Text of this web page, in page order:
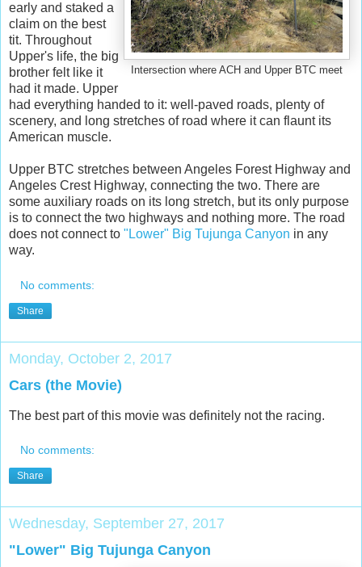
Intersection where ACH and Upper BTC meet
early and staked a
claim on the best
tit. Throughout
Upper's life, the big
brother felt like it
had it made. Upper
had everything handed to it: well-paved roads, plenty of
scenery, and long stretches of road where it can flaunt its
American muscle.
Upper BTC stretches between Angeles Forest Highway and
Angeles Crest Highway, connecting the two. There are
some auxiliary roads on its long stretch, but its only purpose
is to connect the two highways and nothing more. The road
does not connect to "Lower" Big Tujunga Canyon in any
way.
No comments:
Share
Monday, October 2, 2017
Cars (the Movie)
The best part of this movie was definitely not the racing.
No comments:
Share
Wednesday, September 27, 2017
"Lower" Big Tujunga Canyon